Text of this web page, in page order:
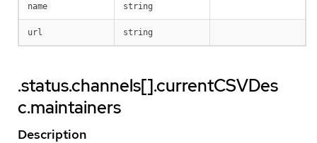
name string
url string
.status.channels[].currentCSVDes
c.maintainers
Description